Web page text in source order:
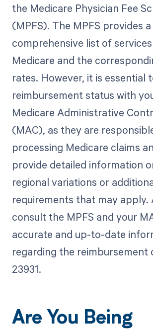
the Medicare Physician Fee
(MPFS). The MPFS provides a
comprehensive list of
Medicare and the
rates. However, it is essential
reimbursement status with
Medicare Administrative
(MAC), as they are
processing Medicare claims
provide detailed information
regional variations or
requirements that may apply.
consult the MPFS and your
accurate and up-to-date
regarding the reimbursement
23931.
Are You Being